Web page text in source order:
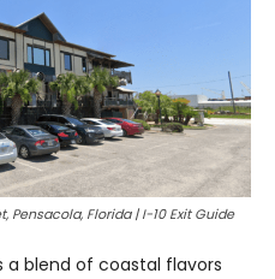
Pensacola, Florida | I-10 Exit Guide
a blend of coastal flavors